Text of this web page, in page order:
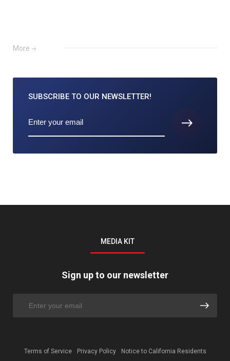
More
SUBSCRIBE TO OUR NEWSLETTER!
MEDIA KIT
Sign up to our newsletter
Terms of Service Privacy Policy Notice to California Residents